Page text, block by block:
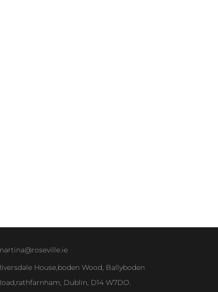
House,boden Wood, Ballyboden
Dublin, D14 W7DO.